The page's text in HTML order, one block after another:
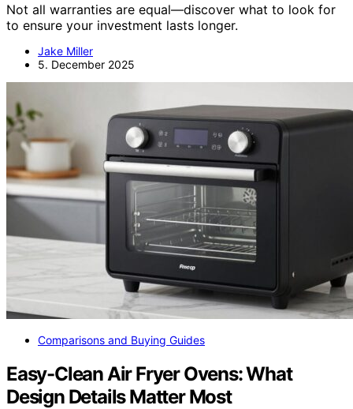
Not all warranties are equal—discover what to look for
to ensure your investment lasts longer.
Jake Miller
5. December 2025
Comparisons and Buying Guides
Easy-Clean Air Fryer Ovens: What
Design Details Matter Most